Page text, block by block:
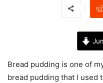
Bread pudding is one of
bread pudding that I used